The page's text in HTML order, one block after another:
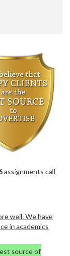
assignments call
well. We have
in academics
source of